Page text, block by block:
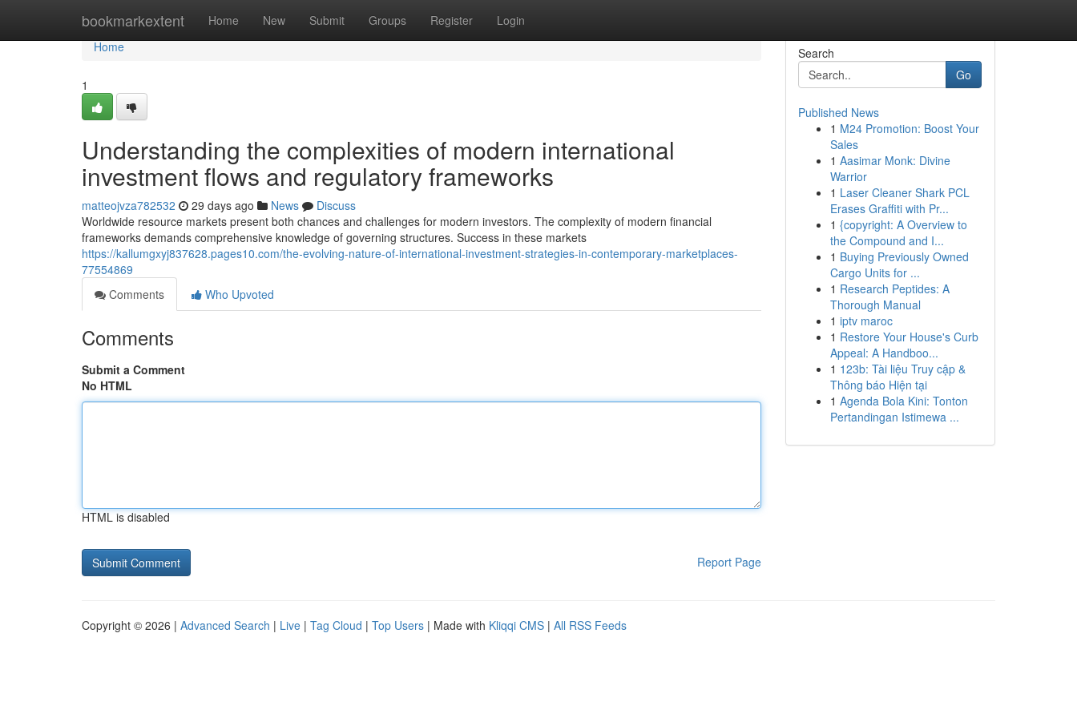
bookmarkextent Home New Submit Groups Register Login
Home
Home
1
Understanding the complexities of modern international
investment flows and regulatory frameworks
matteojvza782532 29 days ago News
Discuss
Worldwide resource markets present both chances and challenges for modern investors. The complexity of modern financial
frameworks demands comprehensive knowledge of governing structures. Success in these markets
https://kallumgxyj837628.pages10.com/the-evolving-nature-of-international-investment-strategies-in-contemporary-marketplaces-
77554869
Comments
Who Upvoted
Comments
Submit a Comment
No HTML
HTML is disabled
Report Page
Search
Go
Published News
1 M24 Promotion: Boost Your
Sales
1 Aasimar Monk: Divine
Warrior
1 Laser Cleaner Shark PCL
Erases Graffiti with Pr...
1 {copyright: A Overview to
the Compound and I...
1 Buying Previously Owned
Cargo Units for ...
1 Research Peptides: A
Thorough Manual
1 iptv maroc
1 Restore Your House's Curb
Appeal: A Handboo...
1 123b: Tài liệu Truy cập &
Thông báo Hiện tại
1 Agenda Bola Kini: Tonton
Pertandingan Istimewa ...
Copyright © 2026 | Advanced Search | Live | Tag Cloud | Top Users | Made with Kliqqi CMS | All RSS Feeds